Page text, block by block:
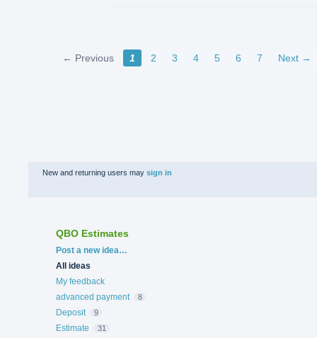
← Previous 1 2 3 4 5 6 7 Next →
New and returning users may sign in
QBO Estimates
Categories
Post a new idea…
All ideas
My feedback
advanced payment
8
Deposit 9
Estimate 31